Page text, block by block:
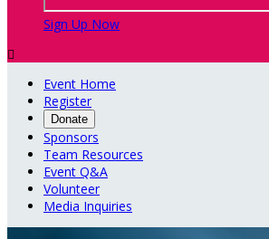
Sign Up Now

Event Home
Register
Donate
Sponsors
Team Resources
Event Q&A
Volunteer
Media Inquiries